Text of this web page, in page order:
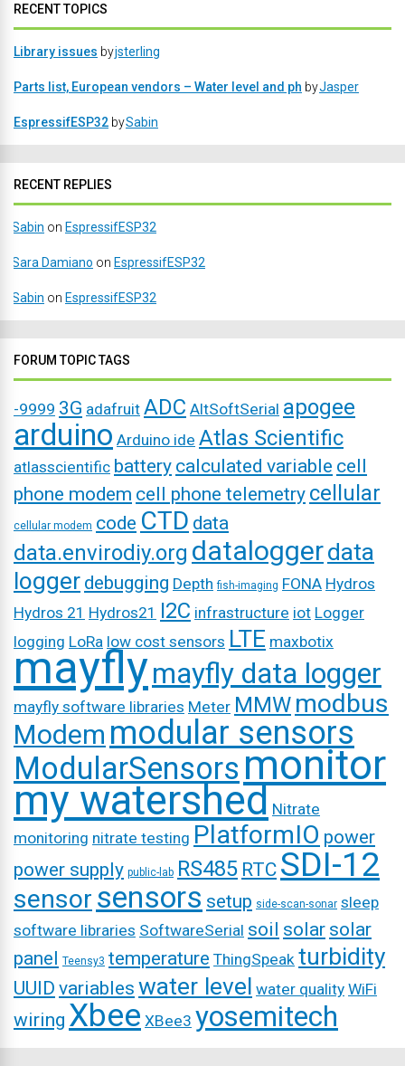
RECENT TOPICS
Library issues byjsterling
Parts list, European vendors – Water level and ph byJasper
EspressifESP32 bySabin
RECENT REPLIES
Sabin on EspressifESP32
Sara Damiano on EspressifESP32
Sabin on EspressifESP32
FORUM TOPIC TAGS
-9999 3G adafruit ADC AltSoftSerial apogee
arduino Arduino ide Atlas Scientific
atlasscientific battery calculated variable cell
phone modem cell phone telemetry cellular
cellular modem code CTD data
data.envirodiy.org dataloggerdata
logger debugging Depth fish-imaging FONA Hydros
Hydros 21 Hydros21 I2C infrastructure iot Logger
logging LoRa low cost sensors LTE maxbotix
mayflymayfly data logger
mayfly software libraries Meter MMW modbus
Modem modular sensors
ModularSensorsmonitor
my watershed Nitrate
monitoring nitrate testing PlatformIO power
power supply public-lab RS485 RTC SDI-12
sensor sensors setup side-scan-sonar sleep
software libraries SoftwareSerial soil solar solar
panel Teensy3 temperature ThingSpeak turbidity
UUID variables water level water quality WiFi
wiring Xbee XBee3 yosemitech